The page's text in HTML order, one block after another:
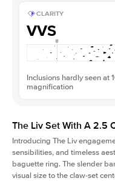
CLARITY
VVS
Inclusions hardly seen at
magnification
The Liv Set With A 2.5
Introducing The Liv
sensibilities, and timeless
baguette ring. The slender
visual size to the claw-set